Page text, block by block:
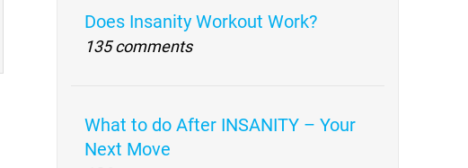
Does Insanity Workout Work?
135 comments
What to do After INSANITY – Your
Next Move